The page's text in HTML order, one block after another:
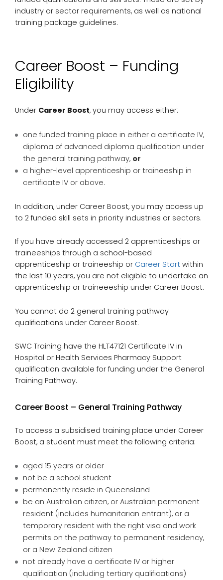
industry or sector requirements, as well as national
training package guidelines.
Career Boost – Funding
Eligibility
Under Career Boost, you may access either:
one funded training place in either a certificate IV,
diploma of advanced diploma qualification under
the general training pathway, or
a higher-level apprenticeship or traineeship in
certificate IV or above.
In addition, under Career Boost, you may access up
to 2 funded skill sets in priority industries or sectors.
If you have already accessed 2 apprenticeships or
traineeships through a school-based
apprenticeship or traineeship or Career Start within
the last 10 years, you are not eligible to undertake an
apprenticeship or traineeeship under Career Boost.
You cannot do 2 general training pathway
qualifications under Career Boost.
SWC Training have the HLT47121 Certificate IV in
Hospital or Health Services Pharmacy Support
qualification available for funding under the General
Training Pathway.
Career Boost – General Training Pathway
To access a subsidised training place under Career
Boost, a student must meet the following criteria:
aged 15 years or older
not be a school student
permanently reside in Queensland
be an Australian citizen, or Australian permanent
resident (includes humanitarian entrant), or a
temporary resident with the right visa and work
permits on the pathway to permanent residency,
or a New Zealand citizen
not already have a certificate IV or higher
qualification (including tertiary qualifications)